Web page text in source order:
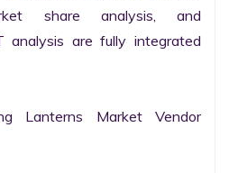
share analysis, and
analysis are fully integrated
Lanterns Market Vendor